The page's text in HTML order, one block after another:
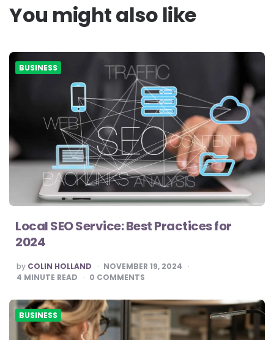
You might also like
BUSINESS
Local SEO Service: Best Practices for
2024
POSTED
BY
by COLIN HOLLAND
NOVEMBER 19, 2024
4 MINUTE READ 0 COMMENTS
BUSINESS